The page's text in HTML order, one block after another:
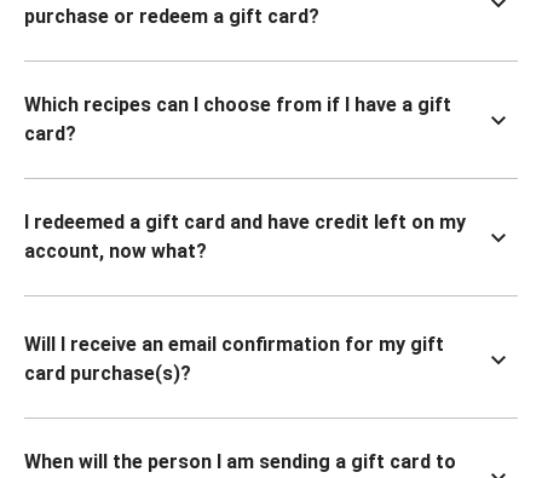
purchase or redeem a gift card?
Which recipes can I choose from if I have a gift
card?
I redeemed a gift card and have credit left on my
account, now what?
Will I receive an email confirmation for my gift
card purchase(s)?
When will the person I am sending a gift card to